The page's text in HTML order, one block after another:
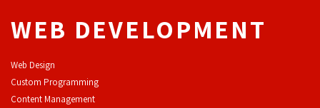
WEB DEVELOPMENT
Web Design
Custom Programming
Content Management